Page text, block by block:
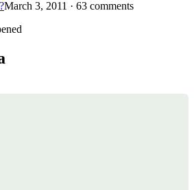
March 3, 2011 · 63 comments